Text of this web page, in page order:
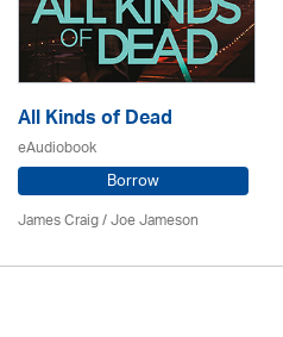
All Kinds of Dead
eAudiobook
Borrow
James Craig / Joe Jameson